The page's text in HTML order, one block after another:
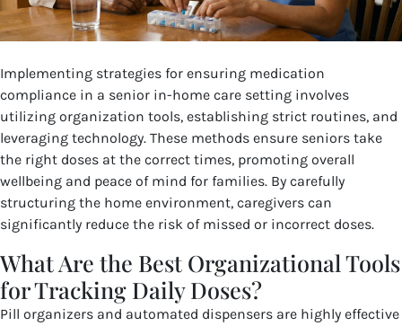
Implementing strategies for ensuring medication
compliance in a senior in-home care setting involves
utilizing organization tools, establishing strict routines, and
leveraging technology. These methods ensure seniors take
the right doses at the correct times, promoting overall
wellbeing and peace of mind for families. By carefully
structuring the home environment, caregivers can
significantly reduce the risk of missed or incorrect doses.
What Are the Best Organizational Tools
for Tracking Daily Doses?
Pill organizers and automated dispensers are highly effective